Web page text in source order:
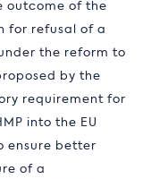
outcome of the
for refusal of a
the reform to
by the
requirement for
into the EU
ensure better
of a